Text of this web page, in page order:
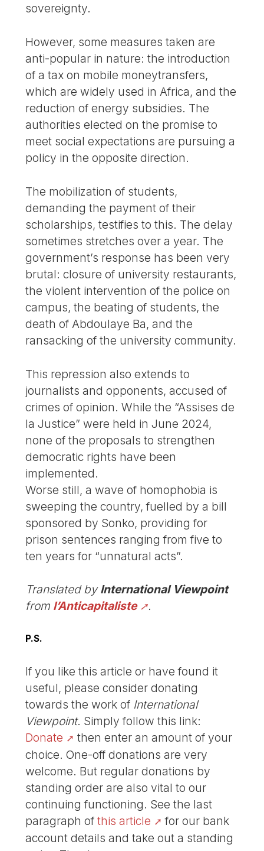
sovereignty.
However, some measures taken are
anti-popular in nature: the introduction
of a tax on mobile moneytransfers,
which are widely used in Africa, and the
reduction of energy subsidies. The
authorities elected on the promise to
meet social expectations are pursuing a
policy in the opposite direction.
The mobilization of students,
demanding the payment of their
scholarships, testifies to this. The delay
sometimes stretches over a year. The
government’s response has been very
brutal: closure of university restaurants,
the violent intervention of the police on
campus, the beating of students, the
death of Abdoulaye Ba, and the
ransacking of the university community.
This repression also extends to
journalists and opponents, accused of
crimes of opinion. While the “Assises de
la Justice” were held in June 2024,
none of the proposals to strengthen
democratic rights have been
implemented.
Worse still, a wave of homophobia is
sweeping the country, fuelled by a bill
sponsored by Sonko, providing for
prison sentences ranging from five to
ten years for “unnatural acts”.
Translated byInternational Viewpoint
from l’Anticapitaliste .
P.S.
If you like this article or have found it
useful, please consider donating
towards the work of International
Viewpoint. Simply follow this link:
Donate
then enter an amount of your
choice. One-off donations are very
welcome. But regular donations by
standing order are also vital to our
continuing functioning. See the last
paragraph ofthis article
for our bank
account details and take out a standing